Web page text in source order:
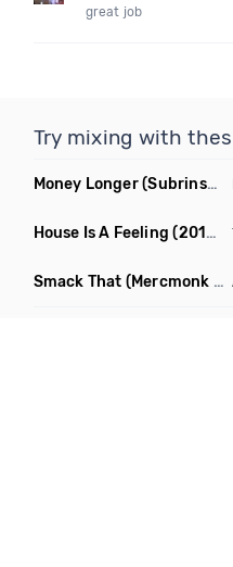
great job
Try mixing with
Money Longer(Subrinse Bootleg)
House Is A Feeling (2019 Remix)
Smack That (Mercmonk X J Stone Club Edit Mashup)